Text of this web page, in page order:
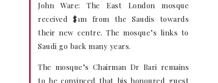
John Ware: The East London mosque
received $1m from the Saudis towards
their new centre. The mosque’s links to
Saudi go back many years.
The mosque’s Chairman Dr Bari remains
to be convinced that his honoured guest